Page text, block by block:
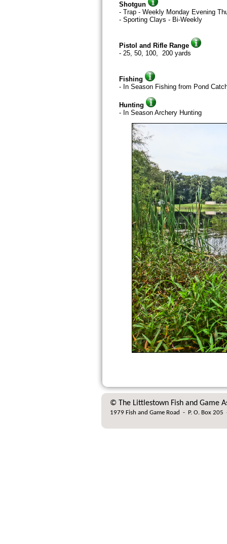
Shotgun
- Trap - Weekly Monday Evening
- Sporting Clays - Bi-Weekly
Pistol and Rifle Range
- 25, 50, 100, 200 yards
Fishing
- In Season Fishing from Pond
Hunting
- In Season Archery Hunting
© The Littlestown Fish and Game
1979 Fish and Game Road - P. O. Box 205